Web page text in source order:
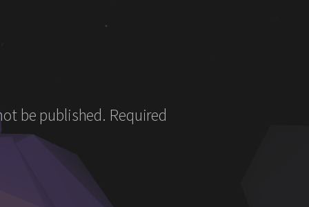
be published. Required